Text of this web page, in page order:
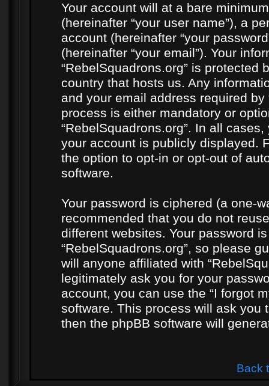
Your account will at a bare
(hereinafter “your user name”), a
account (hereinafter “your
(hereinafter “your email”). Your
“RebelSquadrons.org” is
country that hosts us. Any
and your email address required
process is either mandatory or
“RebelSquadrons.org”. In all
your account is publicly displayed.
the option to opt-in or opt-out of
software.
Your password is ciphered (a one-
recommended that you do not
different websites. Your password
“RebelSquadrons.org”, so please
will anyone affiliated with
legitimately ask you for your
account, you can use the “I forgot
software. This process will ask you
then the phpBB software will
Back